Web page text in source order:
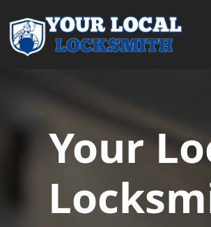
Main Navigation
Your